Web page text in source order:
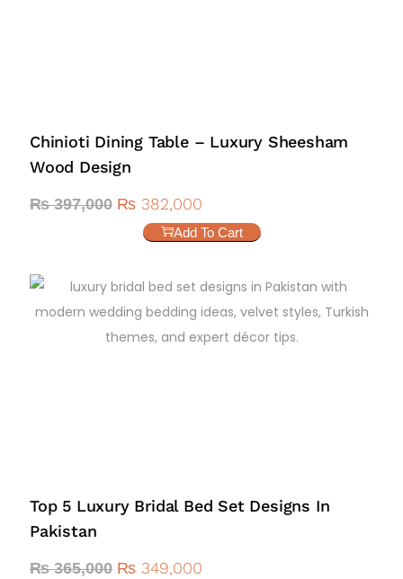
Chinioti Dining Table – Luxury Sheesham
Wood Design
₨397,000 ₨ 382,000
Add To Cart
Top 5 Luxury Bridal Bed Set Designs In
Pakistan
₨365,000 ₨ 349,000